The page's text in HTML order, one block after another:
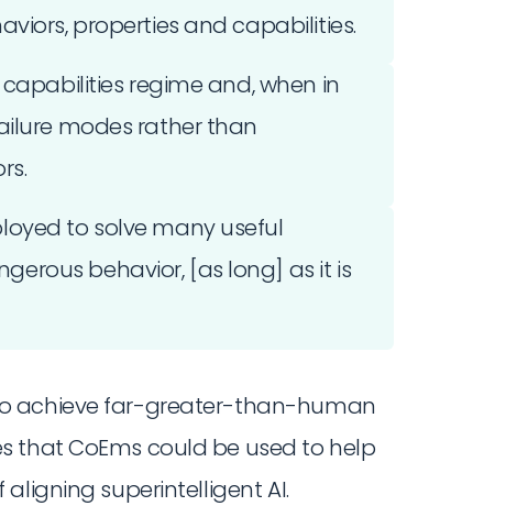
properties and capabilities.
regime and, when in
modes rather than
to solve many useful
behavior, [as long] as it is
achieve far-greater-than-human
that CoEms could be used to help
superintelligent AI.